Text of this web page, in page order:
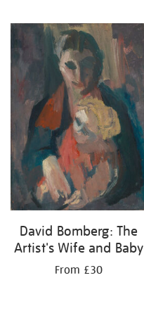
David Bomberg: The
Artist's Wife and Baby
From £30